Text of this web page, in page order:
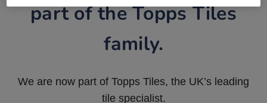
part of the Topps Tiles
family.
We are now part of Topps Tiles, the UK’s leading
tile specialist.